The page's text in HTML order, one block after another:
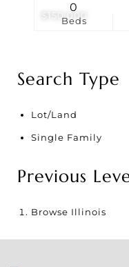
$150,000
Beds
0
Search Type
Lot/Land
Single Family
Previous
Browse Illinois